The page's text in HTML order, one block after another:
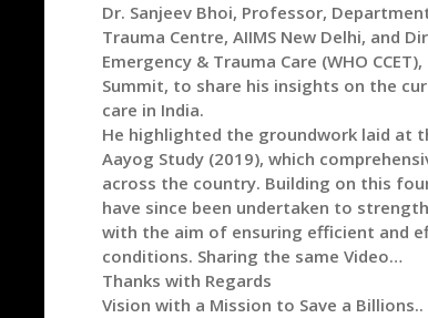
Dr. Sanjeev Bhoi, Professor,
Trauma Centre, AIIMS New Delhi, and
Emergency & Trauma Care (WHO
Summit, to share his insights on the
care in India.
He highlighted the groundwork laid at
Aayog Study (2019), which
across the country. Building on this
have since been undertaken to
with the aim of ensuring efficient and
conditions. Sharing the same Video…
Thanks with Regards
Vision with a Mission to Save a Billions..